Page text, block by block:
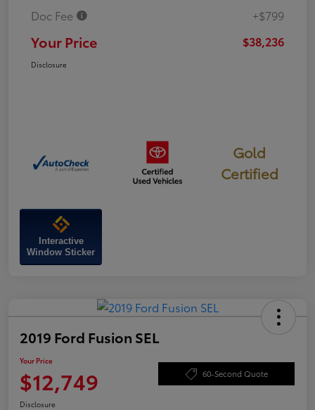
Doc Fee
+$799
Your Price $38,236
Disclosure
Gold
Certified
Interactive
Window Sticker
2019 Ford Fusion SEL
Your Price
$12,749 60-Second Quote
Disclosure